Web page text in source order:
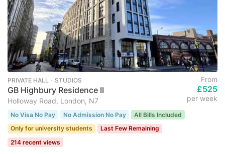
PRIVATE HALL ･ STUDIOS
GB Highbury Residence II
Holloway Road, London, N7
From
£525
per week
No Visa No Pay No Admission No Pay
All Bills Included
Only for university students
Last Few Remaining
214 recent views